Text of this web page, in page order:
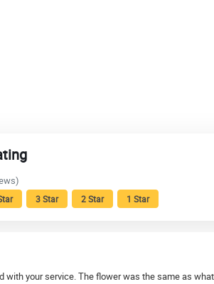
3 Star 2 Star 1 Star
with your service. The flower was the same as